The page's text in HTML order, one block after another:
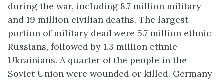
during the war, including 8.7 million military
and 19 million civilian deaths. The largest
portion of military dead were 5.7 million ethnic
Russians, followed by 1.3 million ethnic
Ukrainians. A quarter of the people in the
Soviet Union were wounded or killed. Germany